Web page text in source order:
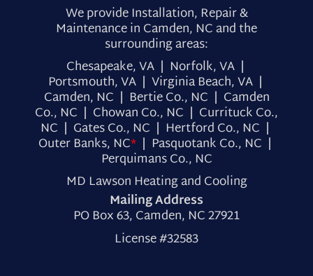
We provide Installation, Repair &
Maintenance in Camden, NC and the
surrounding areas:
Chesapeake, VA | Norfolk, VA |
Portsmouth, VA | Virginia Beach, VA |
Camden, NC | Bertie Co., NC | Camden
Co., NC | Chowan Co., NC | Currituck Co.,
NC | Gates Co., NC | Hertford Co., NC |
Outer Banks, NC* | Pasquotank Co., NC |
Perquimans Co., NC
MD Lawson Heating and Cooling
Mailing Address
PO Box 63, Camden, NC 27921
License #32583